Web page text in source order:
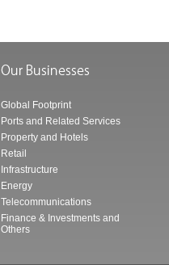
Global Footprint
Ports and Related Services
Property and Hotels
Retail
Infrastructure
Energy
Telecommunications
Finance & Investments and
Others